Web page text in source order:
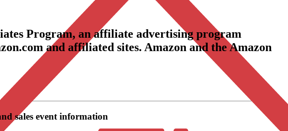
Program, an affiliate advertising program
and affiliated sites. Amazon and the Amazon
sales event information